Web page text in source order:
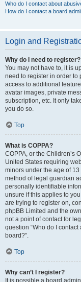
Who do I contact about
How do I contact a board
Login and
Why do I need to register?
You may not have to, it is
need to register in order to
access to additional
avatar images, private
subscription, etc. It only
you do so.
Top
What is COPPA?
COPPA, or the Children’s
United States requiring
minors under the age of
method of legal guardian
personally identifiable
unsure if this applies to
are trying to register on,
phpBB Limited and the
not a point of contact for
question “Who do I
board?”.
Top
Why can’t I register?
It is possible a board